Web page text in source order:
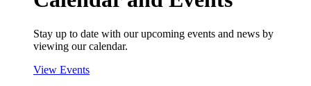
Stay up to date with our upcoming events and news by
viewing our calendar.
View Events